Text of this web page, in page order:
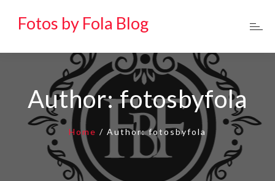
Fotos by Fola Blog
Author:fotosbyfola
Home / Author:fotosbyfola